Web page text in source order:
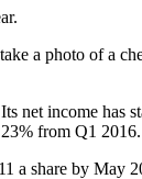
a photo of a
income has
from Q1 2016.
a share by